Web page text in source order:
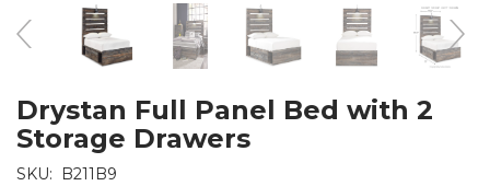
Drystan Full Panel Bed with 2
Storage Drawers
SKU:
B211B9